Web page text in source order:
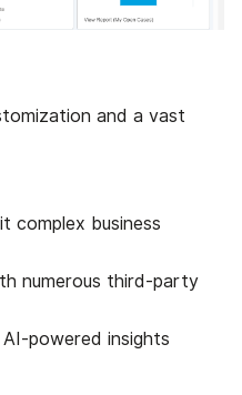
and a vast
complex business
numerous third-party
powered insights